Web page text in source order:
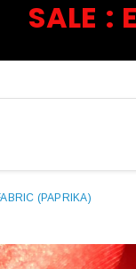
SALE :
(PAPRIKA)